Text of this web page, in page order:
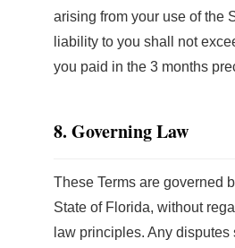
arising from your use of the
liability to you shall not
you paid in the 3 months
8. Governing Law
These Terms are governed
State of Florida, without
law principles. Any disputes